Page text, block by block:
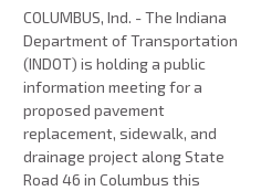
COLUMBUS, Ind. - The Indiana
Department of Transportation
(INDOT) is holding a public
information meeting for a
proposed pavement
replacement, sidewalk, and
drainage project along State
Road 46 in Columbus this